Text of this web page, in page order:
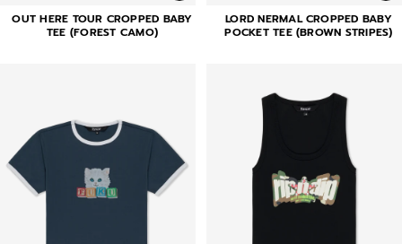
OUT HERE TOUR CROPPED BABY
TEE (FOREST CAMO)
LORD NERMAL CROPPED BABY
POCKET TEE (BROWN STRIPES)